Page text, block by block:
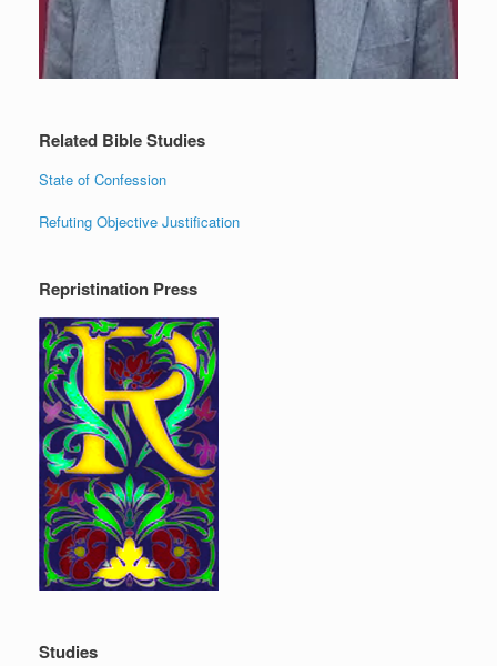
Related Bible Studies
State of Confession
Refuting Objective Justification
Repristination Press
Studies